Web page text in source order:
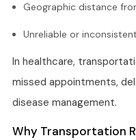
Geographic distance
Unreliable or
In healthcare,
missed appointments,
disease management.
Why Transportation